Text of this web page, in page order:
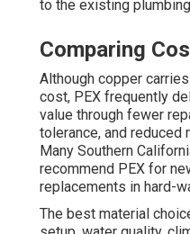
to the existing
Comparing
Although copper
cost, PEX frequently
value through fewer
tolerance, and reduced
Many Southern
recommend PEX for
replacements in hard-
The best material